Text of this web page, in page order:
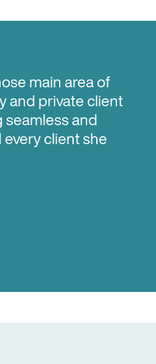
main area of
and private client
seamless and
client she